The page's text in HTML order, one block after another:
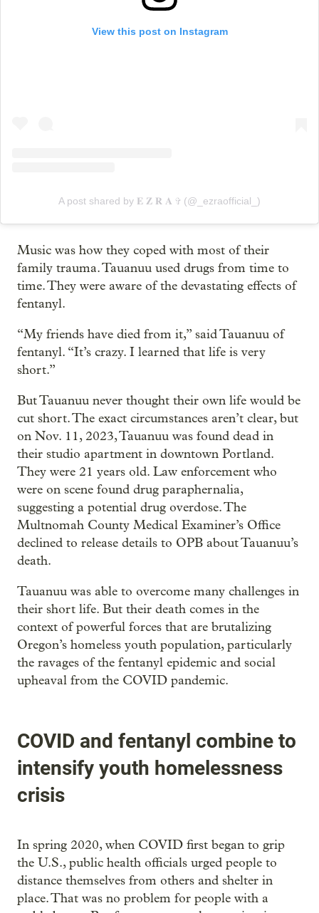
View this post on Instagram
A post shared by 𝐄 𝐙 𝐑 𝐀 ✞ (@_ezraofficial_)
Music was how they coped with most of their
family trauma. Tauanuu used drugs from time to
time. They were aware of the devastating effects of
fentanyl.
“My friends have died from it,” said Tauanuu of
fentanyl. “It’s crazy. I learned that life is very
short.”
But Tauanuu never thought their own life would be
cut short. The exact circumstances aren’t clear, but
on Nov. 11, 2023, Tauanuu was found dead in
their studio apartment in downtown Portland.
They were 21 years old. Law enforcement who
were on scene found drug paraphernalia,
suggesting a potential drug overdose. The
Multnomah County Medical Examiner’s Office
declined to release details to OPB about Tauanuu’s
death.
Tauanuu was able to overcome many challenges in
their short life. But their death comes in the
context of powerful forces that are brutalizing
Oregon’s homeless youth population, particularly
the ravages of the fentanyl epidemic and social
upheaval from the COVID pandemic.
COVID and fentanyl combine to
intensify youth homelessness
crisis
In spring 2020, when COVID first began to grip
the U.S., public health officials urged people to
distance themselves from others and shelter in
place. That was no problem for people with a